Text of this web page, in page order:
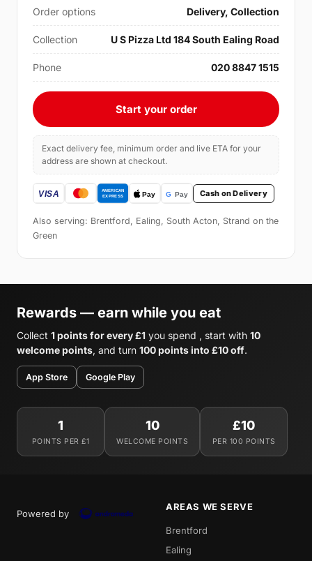
Order options Delivery, Collection
Collection U S Pizza Ltd 184 South Ealing Road
Phone 020 8847 1515
Start your order
Exact delivery fee, minimum order and live ETA for your
address are shown at checkout.
Cash on Delivery
Also serving: Brentford, Ealing, South Acton, Strand on the
Green
Rewards — earn while you eat
Collect 1 points for every £1 you spend , start with 10
welcome points, and turn 100 points into £10 off.
App Store Google Play
1
POINTS PER £1
10
WELCOME POINTS
£10
PER 100 POINTS
Powered by
AREAS WE SERVE
Brentford
Ealing